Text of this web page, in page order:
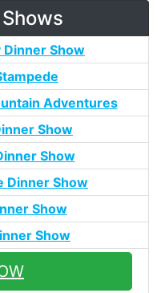
Dinner Show
Adventures
Show
Show
Dinner Show
Show
Show